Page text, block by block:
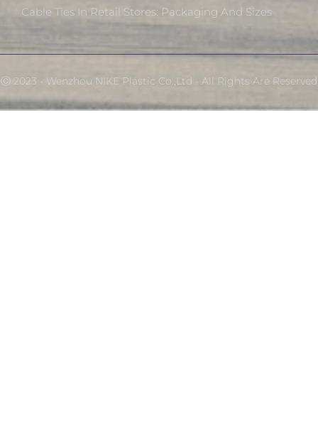
Cable Ties In Retail Stores: Packaging And Sizes
Ⓒ 2023 - Wenzhou NIKE Plastic Co.,Ltd - All Rights Are Reserved